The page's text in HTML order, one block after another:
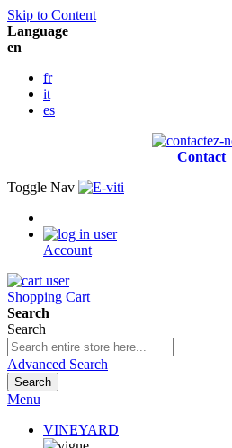
Skip to Content
Language
en
fr
it
es
Contact
Toggle Nav
Account
Shopping Cart
Search
Search
Advanced Search
Search
Menu
VINEYARD